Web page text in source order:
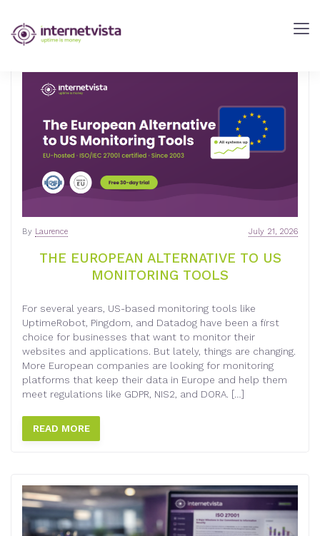
INTERNETVISTA
BLOG
-
WEB
PERFORMANCE
BLOG
INTERNETVISTA
MONITORING
THE EUROPEAN ALTERNATIVE TO US
MONITORING TOOLS
July 21, 2026
By Laurence
For several years, US-based monitoring tools like
UptimeRobot, Pingdom, and Datadog have been a first
choice for businesses that want to monitor their
websites and applications. But lately, things are changing.
More European companies are looking for monitoring
platforms that keep their data in Europe and help them
meet regulations like GDPR, NIS2, and DORA. […]
READ MORE